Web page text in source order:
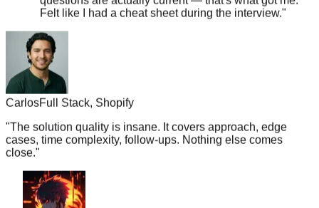
CarlosFull Stack, Shopify
"The solution quality is insane. It covers approach, edge
close."